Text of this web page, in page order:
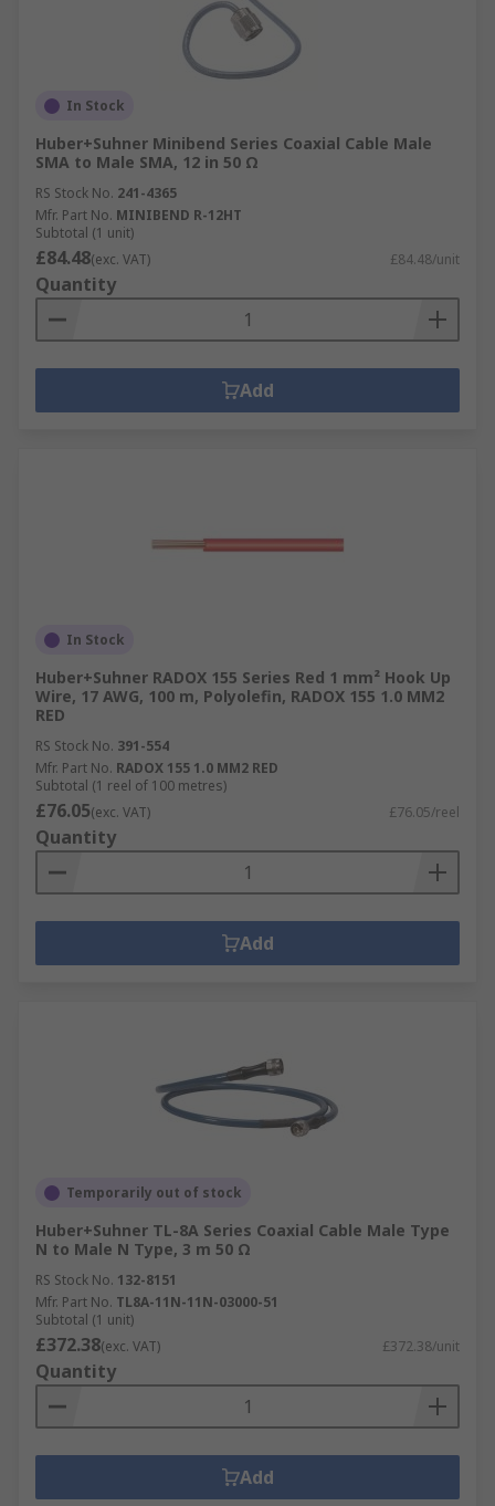
In Stock
Huber+Suhner Minibend Series Coaxial Cable Male
SMA to Male SMA, 12 in 50 Ω
RS Stock No. 241-4365
Mfr. Part No. MINIBEND R-12HT
Subtotal (1 unit)
£84.48(exc. VAT) £84.48/unit
Quantity
Add
In Stock
Huber+Suhner RADOX 155 Series Red 1 mm² Hook Up
Wire, 17 AWG, 100 m, Polyolefin, RADOX 155 1.0 MM2
RED
RS Stock No. 391-554
Mfr. Part No. RADOX 155 1.0 MM2 RED
Subtotal (1 reel of 100 metres)
£76.05(exc. VAT) £76.05/reel
Quantity
Add
Temporarily out of stock
Huber+Suhner TL-8A Series Coaxial Cable Male Type
N to Male N Type, 3 m 50 Ω
RS Stock No. 132-8151
Mfr. Part No. TL8A-11N-11N-03000-51
Subtotal (1 unit)
£372.38(exc. VAT) £372.38/unit
Quantity
Add